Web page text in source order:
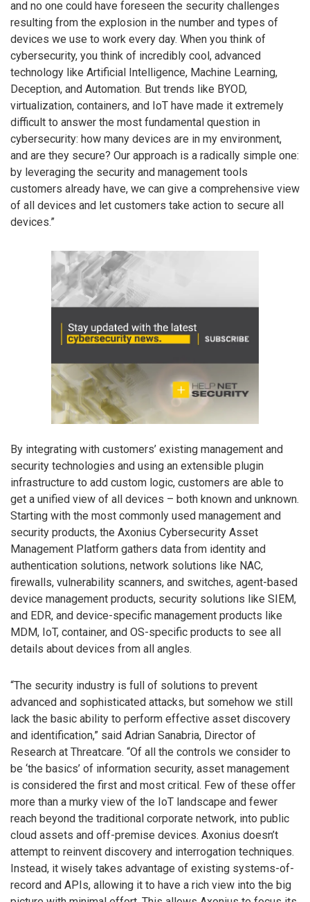
and no one could have foreseen the security challenges
resulting from the explosion in the number and types of
devices we use to work every day. When you think of
cybersecurity, you think of incredibly cool, advanced
technology like Artificial Intelligence, Machine Learning,
Deception, and Automation. But trends like BYOD,
virtualization, containers, and IoT have made it extremely
difficult to answer the most fundamental question in
cybersecurity: how many devices are in my environment,
and are they secure? Our approach is a radically simple one:
by leveraging the security and management tools
customers already have, we can give a comprehensive view
of all devices and let customers take action to secure all
devices.”
By integrating with customers’ existing management and
security technologies and using an extensible plugin
infrastructure to add custom logic, customers are able to
get a unified view of all devices – both known and unknown.
Starting with the most commonly used management and
security products, the Axonius Cybersecurity Asset
Management Platform gathers data from identity and
authentication solutions, network solutions like NAC,
firewalls, vulnerability scanners, and switches, agent-based
device management products, security solutions like SIEM,
and EDR, and device-specific management products like
MDM, IoT, container, and OS-specific products to see all
details about devices from all angles.
“The security industry is full of solutions to prevent
advanced and sophisticated attacks, but somehow we still
lack the basic ability to perform effective asset discovery
and identification,” said Adrian Sanabria, Director of
Research at Threatcare. “Of all the controls we consider to
be ‘the basics’ of information security, asset management
is considered the first and most critical. Few of these offer
more than a murky view of the IoT landscape and fewer
reach beyond the traditional corporate network, into public
cloud assets and off-premise devices. Axonius doesn’t
attempt to reinvent discovery and interrogation techniques.
Instead, it wisely takes advantage of existing systems-of-
record and APIs, allowing it to have a rich view into the big